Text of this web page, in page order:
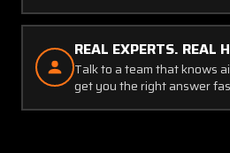
REAL EXPERTS. REAL
Talk to a team that knows
get you the right answer